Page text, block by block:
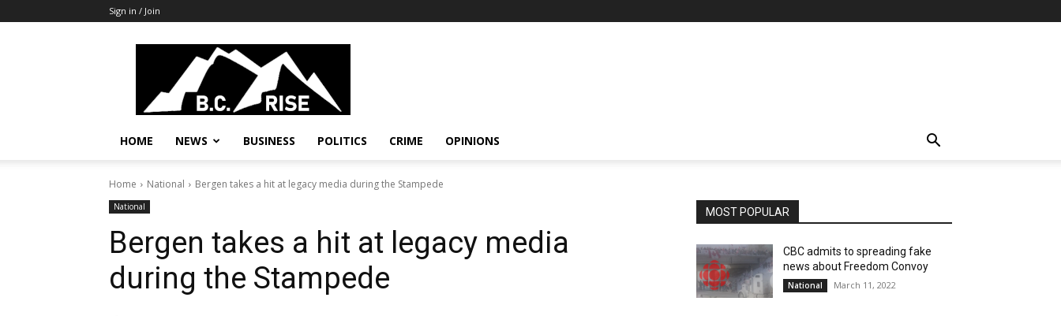
Sign in / Join
B.C.
Rise
News,
Politics
HOME NEWS BUSINESS POLITICS CRIME OPINIONS
Home National Bergen takes a hit at legacy media during the Stampede
National
Bergen takes a hit at legacy media
during the Stampede
MOST POPULAR
CBC admits to spreading fake
news about Freedom Convoy
National March 11, 2022